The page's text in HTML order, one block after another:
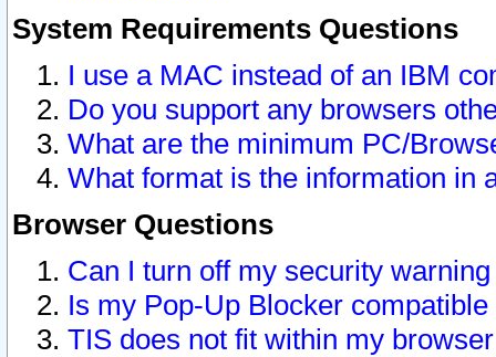
System Requirements Questions
I use a MAC instead of an IBM
Do you support any browsers
What are the minimum PC/
What format is the information in
Browser Questions
Can I turn off my security
Is my Pop-Up Blocker
TIS does not fit within my